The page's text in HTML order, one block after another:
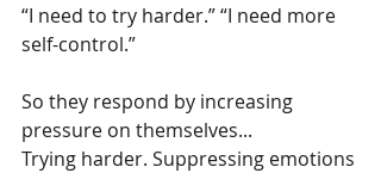
“I need to try harder.” “I need more
self-control.”
So they respond by increasing
pressure on themselves...
Trying harder. Suppressing emotions